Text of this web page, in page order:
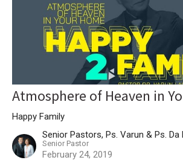
Atmosphere of Heaven in
Happy Family
Senior Pastors, Ps. Varun & Ps.
Senior Pastor
February 24, 2019